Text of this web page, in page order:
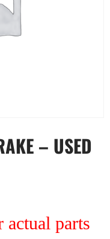
– USED
parts